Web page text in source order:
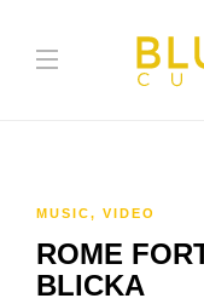
MUSIC, VIDEO
ROME
BLICKA